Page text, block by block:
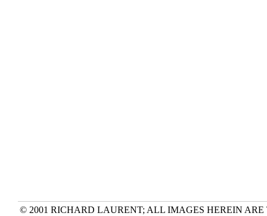
© 2001 RICHARD LAURENT; ALL IMAGES HEREIN ARE